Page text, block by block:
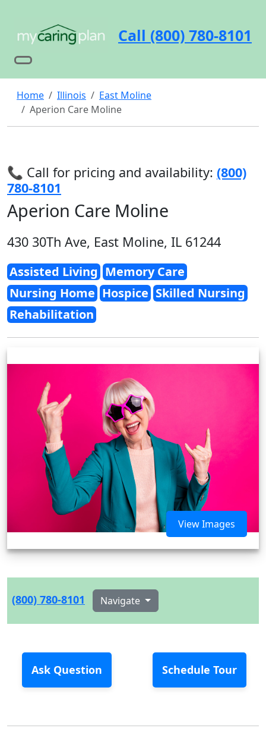
Call (800) 780-8101
Home Illinois
East Moline
Aperion Care Moline
📞 Call for pricing and availability: (800)
780-8101
Aperion Care Moline
430 30Th Ave, East Moline, IL 61244
Assisted Living Memory Care
Nursing Home Hospice Skilled Nursing
Rehabilitation
View Images
(800) 780-8101 Navigate
Ask Question Schedule Tour